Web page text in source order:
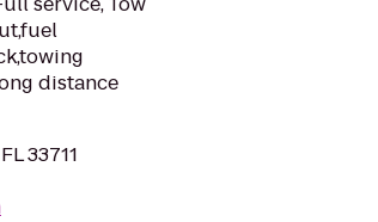
distance
33711